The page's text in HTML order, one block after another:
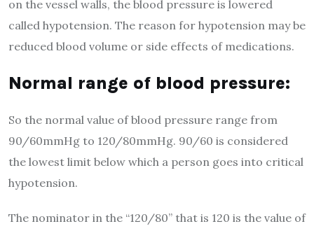
on the vessel walls, the blood pressure is lowered
called hypotension. The reason for hypotension may be
reduced blood volume or side effects of medications.
Normal range of blood pressure:
So the normal value of blood pressure range from
90/60mmHg to 120/80mmHg. 90/60 is considered
the lowest limit below which a person goes into critical
hypotension.
The nominator in the “120/80” that is 120 is the value of